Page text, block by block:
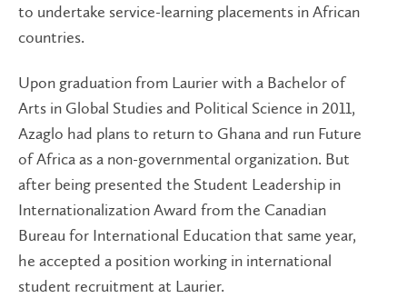
to undertake service-learning placements in African
countries.
Upon graduation from Laurier with a Bachelor of
Arts in Global Studies and Political Science in 2011,
Azaglo had plans to return to Ghana and run Future
of Africa as a non-governmental organization. But
after being presented the Student Leadership in
Internationalization Award from the Canadian
Bureau for International Education that same year,
he accepted a position working in international
student recruitment at Laurier.